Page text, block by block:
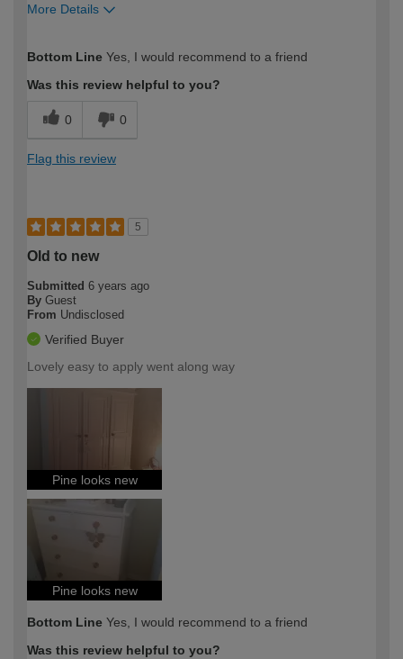
More Details
expertise?
Bottom Line Yes, I would recommend to a friend
Was this review helpful to you?
0 0
Flag this review
5
Old to new
Submitted 6 years ago
By Guest
From Undisclosed
Verified Buyer
Lovely easy to apply went along way
Pine looks new
Pine looks new
Bottom Line Yes, I would recommend to a friend
Was this review helpful to you?